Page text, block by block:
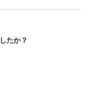
たか？